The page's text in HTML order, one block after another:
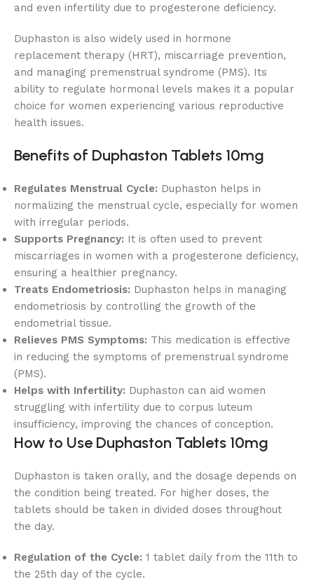
and even infertility due to progesterone deficiency.
Duphaston is also widely used in hormone
replacement therapy (HRT), miscarriage prevention,
and managing premenstrual syndrome (PMS). Its
ability to regulate hormonal levels makes it a popular
choice for women experiencing various reproductive
health issues.
Benefits of Duphaston Tablets 10mg
Regulates Menstrual Cycle: Duphaston helps in
normalizing the menstrual cycle, especially for women
with irregular periods.
Supports Pregnancy: It is often used to prevent
miscarriages in women with a progesterone deficiency,
ensuring a healthier pregnancy.
Treats Endometriosis: Duphaston helps in managing
endometriosis by controlling the growth of the
endometrial tissue.
Relieves PMS Symptoms: This medication is effective
in reducing the symptoms of premenstrual syndrome
(PMS).
Helps with Infertility: Duphaston can aid women
struggling with infertility due to corpus luteum
insufficiency, improving the chances of conception.
How to Use Duphaston Tablets 10mg
Duphaston is taken orally, and the dosage depends on
the condition being treated. For higher doses, the
tablets should be taken in divided doses throughout
the day.
Regulation of the Cycle: 1 tablet daily from the 11th to
the 25th day of the cycle.